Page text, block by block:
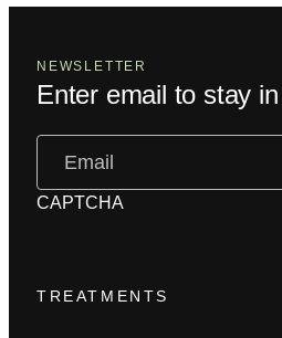
NEWSLETTER
Enter email to stay
CAPTCHA
TREATMENTS